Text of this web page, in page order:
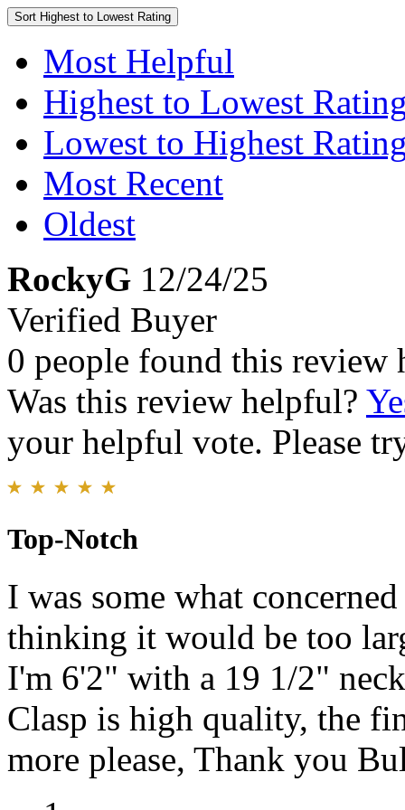
Sort Highest to Lowest Rating
Most Helpful
Highest to Lowest
Lowest to Highest
Most Recent
Oldest
RockyG 12/24/25
Verified Buyer
0 people found this review
Was this review helpful?
your helpful vote. Please
Top-Notch
I was some what
thinking it would be too
I'm 6'2" with a 19 1/2"
Clasp is high quality, the
more please, Thank you